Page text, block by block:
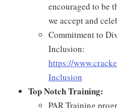
encouraged to be
we accept and
Commitment to
Inclusion:
https://
Inclusion
Top Notch Training:
PAR Training